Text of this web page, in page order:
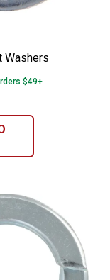
Flat
Washers
$49+